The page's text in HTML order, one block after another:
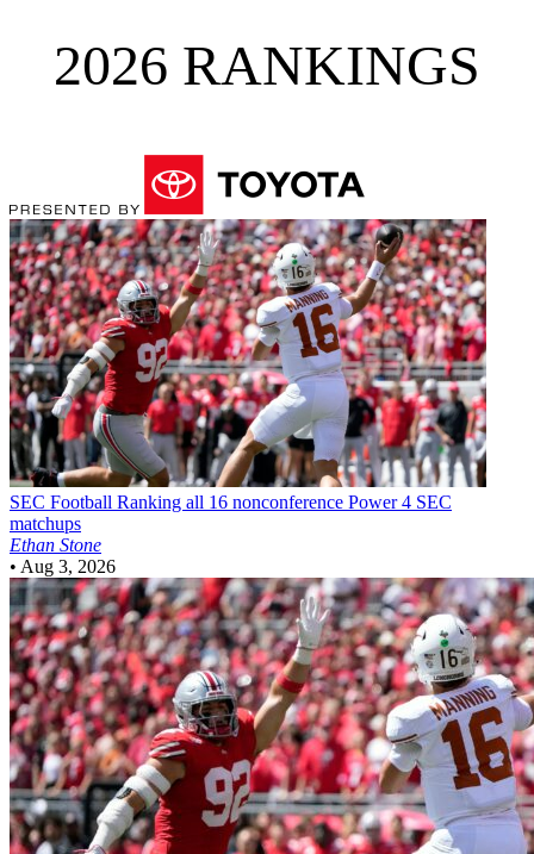
2026 RANKINGS
SEC Football Ranking all 16 nonconference Power 4 SEC
matchups
Ethan Stone
• Aug 3, 2026